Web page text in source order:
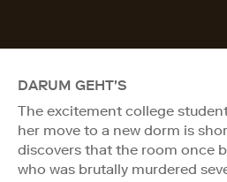
DARUM GEHT'S
The excitement college
her move to a new dorm is
discovers that the room once
who was brutally murdered